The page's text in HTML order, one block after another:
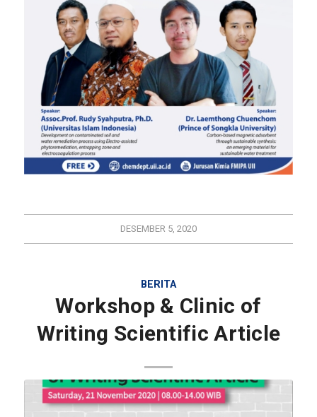
DESEMBER 5, 2020
BERITA
Workshop & Clinic of
Writing Scientific Article